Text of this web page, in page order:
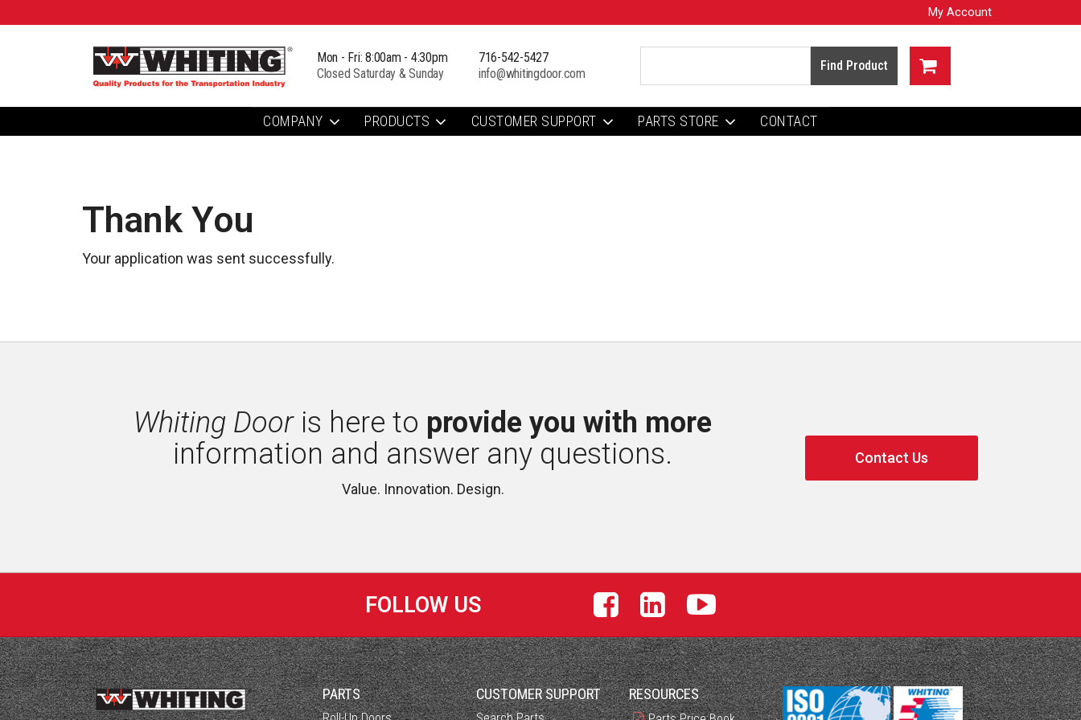
My Account
Mon - Fri: 8:00am - 4:30pm
Closed Saturday & Sunday
716-542-5427
info@whitingdoor.com
COMPANY PRODUCTS CUSTOMER SUPPORT PARTS STORE CONTACT
Thank You
Your application was sent successfully.
Whiting Dooris here to provide you with more
information and answer any questions.
Value. Innovation. Design.
Contact Us
FOLLOW US
PARTS CUSTOMER SUPPORT RESOURCES